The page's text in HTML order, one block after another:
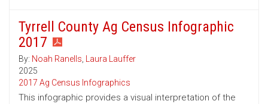
Tyrrell County Ag Census Infographic
2017
By: Noah Ranells, Laura Lauffer
2025
2017 Ag Census Infographics
This infographic provides a visual interpretation of the